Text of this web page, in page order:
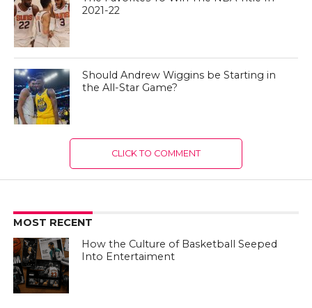
2021-22
Should Andrew Wiggins be Starting in
the All-Star Game?
CLICK TO COMMENT
MOST RECENT
How the Culture of Basketball Seeped
Into Entertaiment